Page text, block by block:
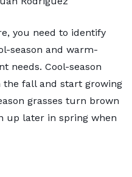
you need to identify
season and warm-
needs. Cool-season
the fall and start growing
grasses turn brown
up later in spring when